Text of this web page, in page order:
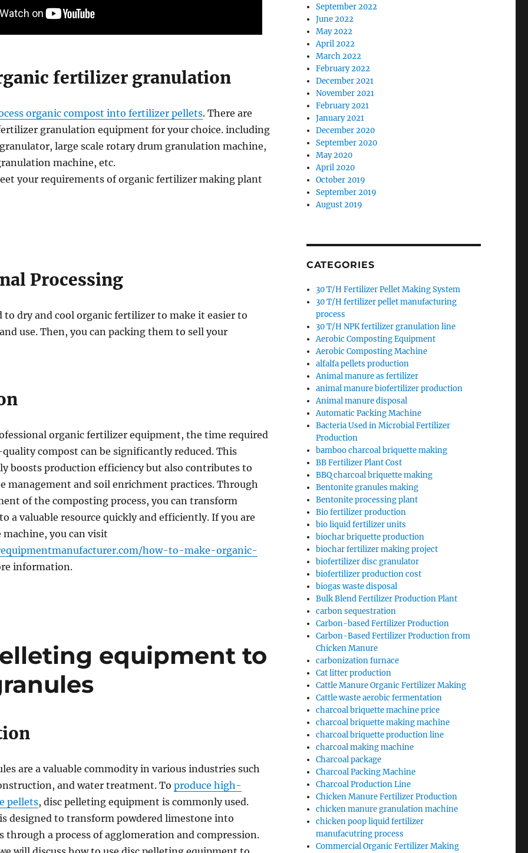
fertilizer granulation
organic compost into fertilizer pellets. There are
granulation equipment for your choice. including
large scale rotary drum granulation machine,
machine, etc.
your requirements of organic fertilizer making plant
Processing
to dry and cool organic fertilizer to make it easier to
use. Then, you can packing them to sell your
organic fertilizer equipment, the time required
compost can be significantly reduced. This
boosts production efficiency but also contributes to
management and soil enrichment practices. Through
of the composting process, you can transform
a valuable resource quickly and efficiently. If you are
you can visit
how-to-make-organic-
information.
equipment to
are a valuable commodity in various industries such
and water treatment. To produce high-
pellets, disc pelleting equipment is commonly used.
designed to transform powdered limestone into
through a process of agglomeration and compression.
September 2022
June 2022
May 2022
April 2022
March 2022
February 2022
December 2021
November 2021
February 2021
January 2021
December 2020
September 2020
May 2020
April 2020
October 2019
September 2019
August 2019
CATEGORIES
30 T/H Fertilizer Pellet Making System
30 T/H fertilizer pellet manufacturing
process
30 T/H NPK fertilizer granulation line
Aerobic Composting Equipment
Aerobic Composting Machine
alfalfa pellets production
Animal manure as fertilizer
animal manure biofertilizer production
Animal manure disposal
Automatic Packing Machine
Bacteria Used in Microbial Fertilizer
Production
bamboo charcoal briquette making
BB Fertilizer Plant Cost
BBQ charcoal briquette making
Bentonite granules making
Bentonite processing plant
Bio fertilizer production
bio liquid fertilizer units
biochar briquette production
biochar fertilizer making project
biofertilizer disc granulator
biofertilizer production cost
biogas waste disposal
Bulk Blend Fertilizer Production Plant
carbon sequestration
Carbon-based Fertilizer Production
Carbon-Based Fertilizer Production from
Chicken Manure
carbonization furnace
Cat litter production
Cattle Manure Organic Fertilizer Making
Cattle waste aerobic fermentation
charcoal briquette machine price
charcoal briquette making machine
charcoal briquette production line
charcoal making machine
Charcoal package
Charcoal Packing Machine
Charcoal Production Line
Chicken Manure Fertilizer Production
chicken manure granulation machine
chicken poop liquid fertilizer
manufacutring process
Commercial Organic Fertilizer Making